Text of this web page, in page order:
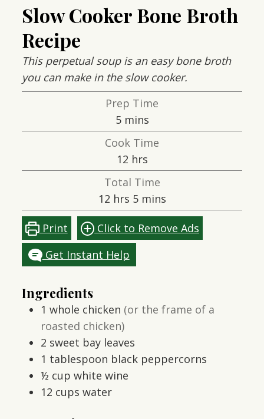
Slow Cooker Bone Broth
Recipe
This perpetual soup is an easy bone broth
you can make in the slow cooker.
Prep Time
5minutes
mins
Cook Time
12hours
hrs
Total Time
12hours
hrs 5minutes
mins
Print
Click to Remove Ads
Get Instant Help
Ingredients
1 whole chicken (or the frame of a
roasted chicken)
2 sweet bay leaves
1 tablespoon black peppercorns
½ cup white wine
12 cups water